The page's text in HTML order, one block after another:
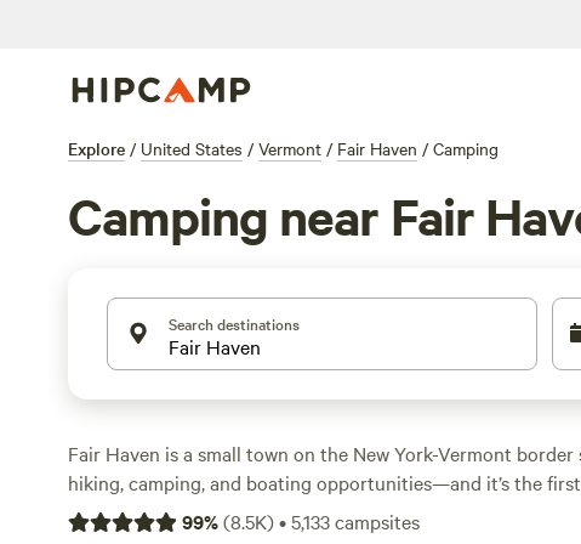
Explore / United States / Vermont / Fair Haven / Camping
Camping near Fair
Search destinations
Fair Haven is a small town on the New York-Vermont
hiking, camping, and boating opportunities—and it’s the
in Vermont if you’re heading into the state via US 4 from New
99%(8.5K)•5,133campsites